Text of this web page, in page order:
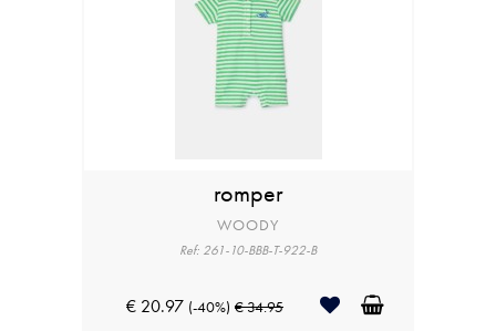
romper
WOODY
Ref: 261-10-BBB-T-922-B
€ 20.97 (-40%) € 34.95